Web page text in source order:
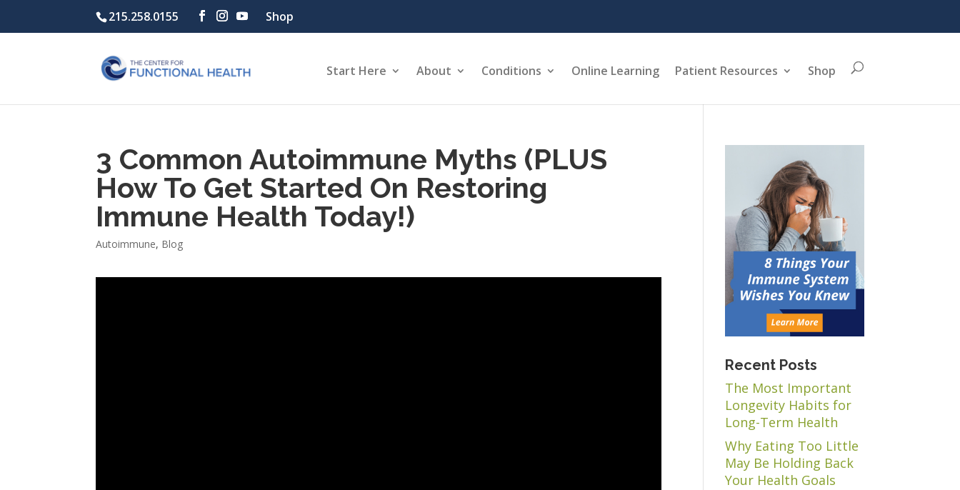
215.258.0155 Shop
Start Here About Conditions Online Learning Patient Resources Shop
3 Common Autoimmune Myths (PLUS
How To Get Started On Restoring
Immune Health Today!)
Autoimmune, Blog
Recent Posts
The Most Important
Longevity Habits for
Long-Term Health
Why Eating Too Little
May Be Holding Back
Your Health Goals